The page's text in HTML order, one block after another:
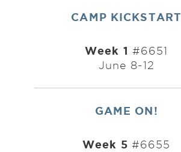
CAMP KICKSTART
Week 1 #6651
June 8-12
GAME ON!
Week 5 #6655